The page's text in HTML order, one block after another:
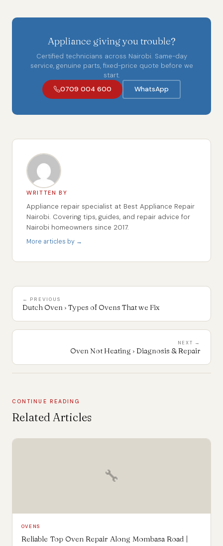
Appliance giving you trouble?
Certified technicians across Nairobi. Same-day
service, genuine parts, fixed-price quote before we
start.
0709 004 600
WhatsApp
WRITTEN BY
Appliance repair specialist at Best Appliance Repair
Nairobi. Covering tips, guides, and repair advice for
Nairobi homeowners since 2017.
More articles by →
← PREVIOUS
Dutch Oven › Types of Ovens That we Fix
NEXT →
Oven Not Heating › Diagnosis & Repair
CONTINUE READING
Related Articles
🔧
OVENS
Reliable Top Oven Repair Along Mombasa Road |